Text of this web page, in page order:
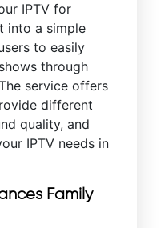
IPTV for
into a simple
to easily
through
service offers
different
quality, and
IPTV needs in
Family